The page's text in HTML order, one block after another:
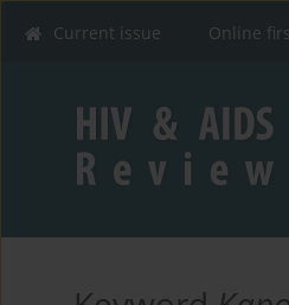
Current issue Online